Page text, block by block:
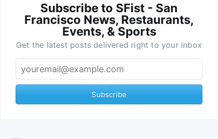
Subscribe to SFist - San
Francisco News, Restaurants,
Events, & Sports
Get the latest posts delivered right to your inbox
Subscribe